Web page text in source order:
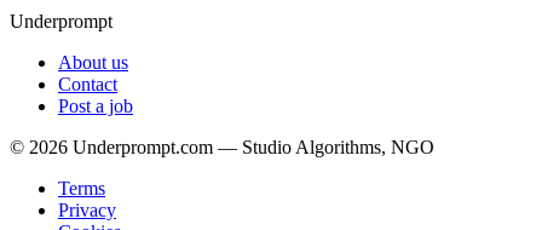
Underprompt
About us
Contact
Post a job
© 2026 Underprompt.com — Studio Algorithms, NGO
Terms
Privacy